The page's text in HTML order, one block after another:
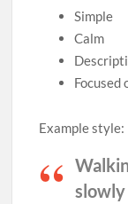
Simple
Calm
Focused
Example style:
slowly